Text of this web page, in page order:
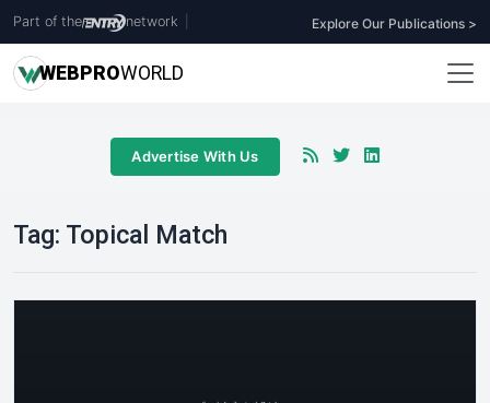
Part of the network Explore Our Publications >
WEBPROWORLD
Advertise With Us
Tag: Topical Match